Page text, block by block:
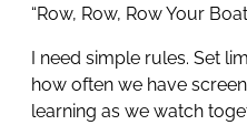
“Row, Row, Row Your
I need simple rules. Set
how often we have
learning as we watch